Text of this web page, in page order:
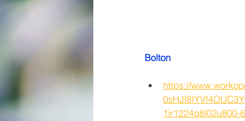
Bolton
https://
1ir1224q8l02u800-